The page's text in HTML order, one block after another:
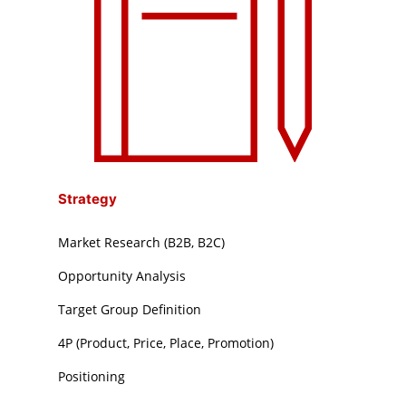
Strategy
Market Research (B2B, B2C)
Opportunity Analysis
Target Group Definition
4P (Product, Price, Place, Promotion)
Positioning